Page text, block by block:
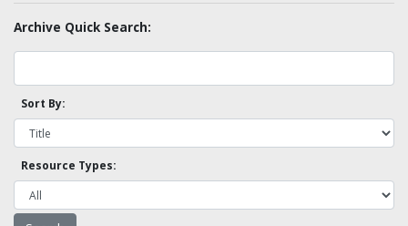
Archive Quick Search:
Sort By:
Resource Types: